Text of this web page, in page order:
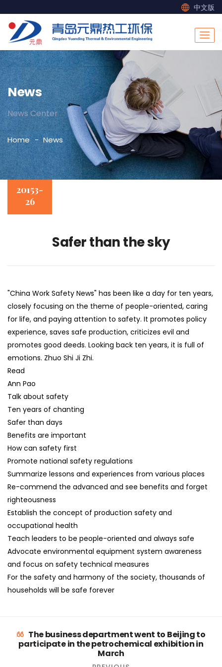
中文版
News
News Center
Home News
20153-
26
Safer than the sky
"China Work Safety News" has been like a day for ten years,
closely focusing on the theme of people-oriented, caring
for life, and paying attention to safety. It promotes policy
experience, saves safe production, criticizes evil and
promotes good deeds. Looking back ten years, it is full of
emotions. Zhuo Shi Ji Zhi.
Read
Ann Pao
Talk about safety
Ten years of chanting
Safer than days
Benefits are important
How can safety first
Promote national safety regulations
Summarize lessons and experiences from various places
Re-commend the advanced and see benefits and forget
righteousness
Establish the concept of production safety and
occupational health
Teach leaders to be people-oriented and always safe
Advocate environmental equipment system awareness
and focus on safety technical measures
For the safety and harmony of the society, thousands of
households will be safe forever
The business department went to Beijing to
participate in the petrochemical exhibition in
March